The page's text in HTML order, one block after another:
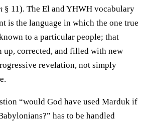
§ 11). The El and YHWH vocabulary
is the language in which the one true
to a particular people; that
up, corrected, and filled with new
revelation, not simply
“would God have used Marduk if
has to be handled